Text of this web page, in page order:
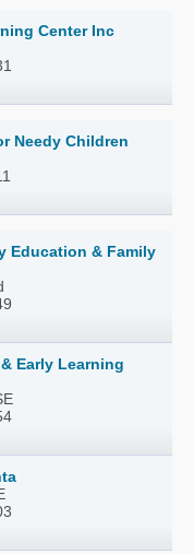
Center Inc
Needy Children
Education & Family
Early Learning